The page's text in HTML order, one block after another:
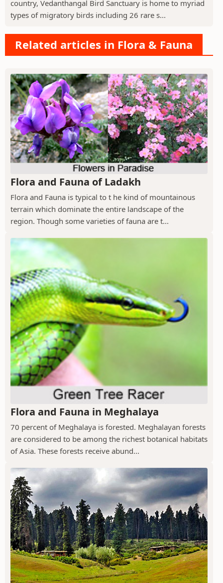
country, Vedanthangal Bird Sanctuary is home to myriad
types of migratory birds including 26 rare s...
Related articles in Flora & Fauna
Flora and Fauna of Ladakh
Flora and Fauna is typical to t he kind of mountainous
terrain which dominate the entire landscape of the
region. Though some varieties of fauna are t...
Flora and Fauna in Meghalaya
70 percent of Meghalaya is forested. Meghalayan forests
are considered to be among the richest botanical habitats
of Asia. These forests receive abund...